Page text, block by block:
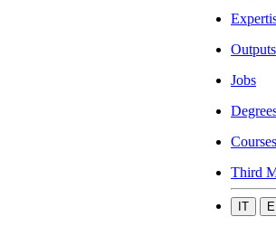
Outputs
Jobs
Courses
Third
IT